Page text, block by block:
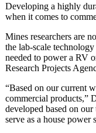
Developing a highly
when it comes to
Mines researchers are
the lab-scale
needed to power a RV
Research Projects
“Based on our current
commercial products,”
developed based on
serve as a house